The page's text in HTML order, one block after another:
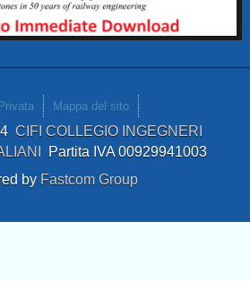
Mappa del sito
CIFI COLLEGIO INGEGNERI
Partita IVA 00929941003
by Fastcom Group